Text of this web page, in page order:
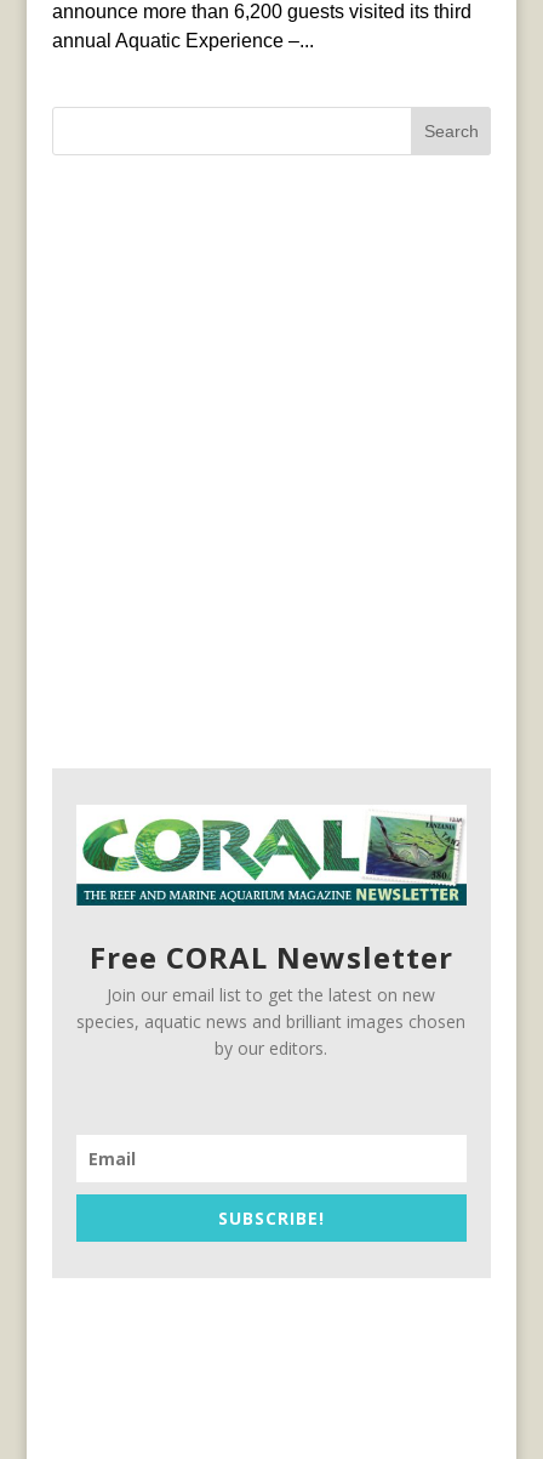
announce more than 6,200 guests visited its third
annual Aquatic Experience –...
Search
Free CORAL Newsletter
Join our email list to get the latest on new
species, aquatic news and brilliant images chosen
by our editors.
SUBSCRIBE!